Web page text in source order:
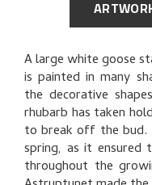
A large white goose
is painted in many
the decorative
rhubarb has taken
to break off the bud.
spring, as it
throughout the